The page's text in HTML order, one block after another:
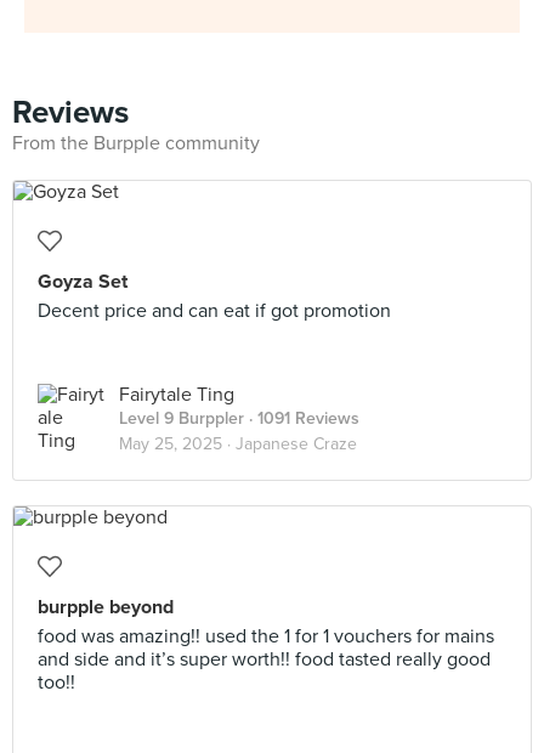
Reviews
From the Burpple community
Goyza Set
Decent price and can eat if got promotion
Fairytale Ting
Level 9 Burppler · 1091 Reviews
May 25, 2025 · Japanese Craze
burpple beyond
food was amazing!! used the 1 for 1 vouchers for mains
and side and it’s super worth!! food tasted really good
too!!